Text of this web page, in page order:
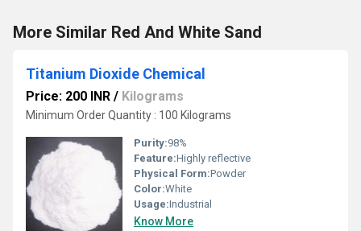
More Similar Red And White Sand
Titanium Dioxide Chemical
Price: 200 INR / Kilograms
Minimum Order Quantity : 100 Kilograms
Purity:98%
Feature:Highly reflective
Physical Form:Powder
Color:White
Usage:Industrial
Know More